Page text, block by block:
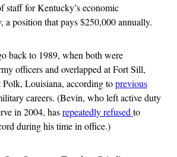
staff for Kentucky’s economic
a position that pays $250,000 annually.
back to 1989, when both were
officers and overlapped at Fort Sill,
Louisiana, according toprevious
careers. (Bevin, who left active duty
in 2004, hasrepeatedly refused to
during his time in office.)